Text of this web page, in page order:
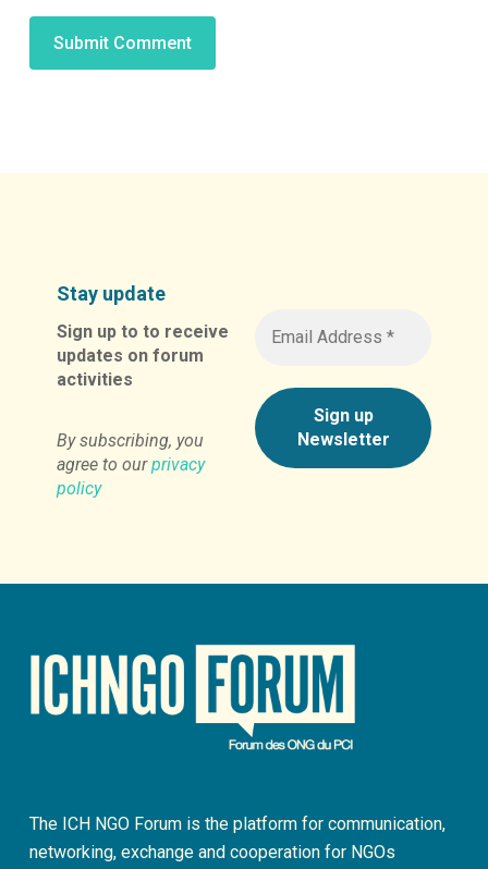
Stay update
Sign up to to receive
updates on forum
activities
By subscribing, you
agree to ourprivacy
policy
The ICH NGO Forum is the platform for communication,
networking, exchange and cooperation for NGOs